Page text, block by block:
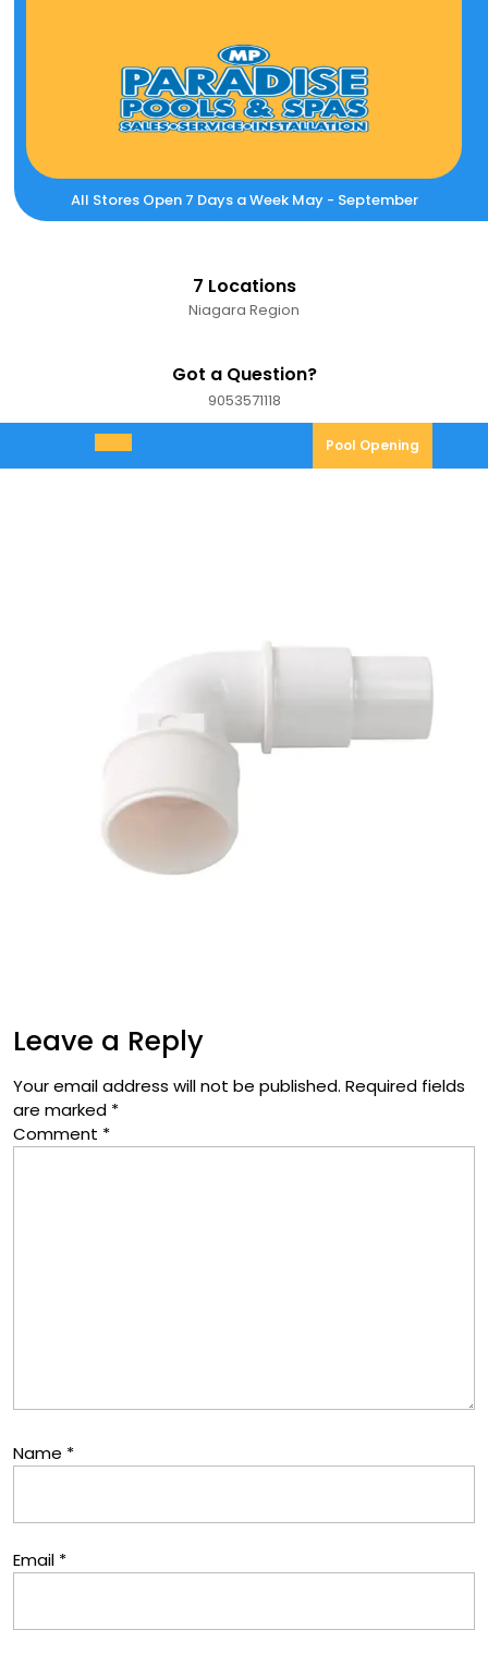
All Stores Open 7 Days a Week May - September
7 Locations
Niagara Region
Got a Question?
90535711189053571118
Open
Menu
Pool Opening
Leave a Reply
Your email address will not be published. Required fields
are marked *
Comment *
Name *
Email *